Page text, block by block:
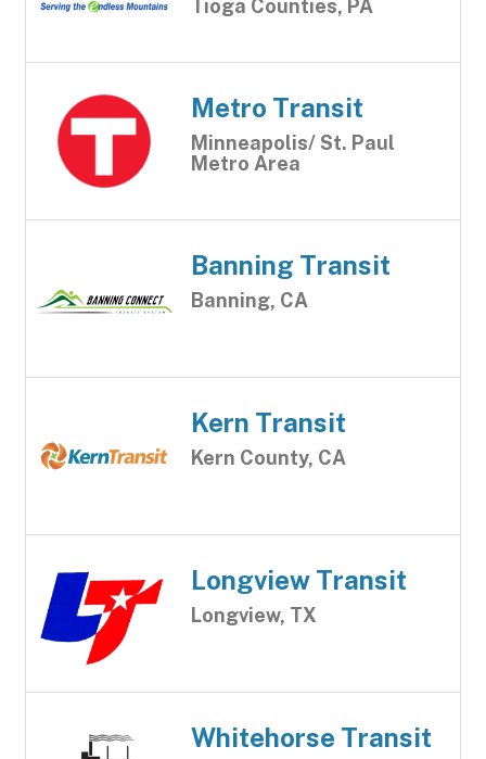
Tioga Counties, PA
Metro Transit
Minneapolis/ St. Paul
Metro Area
Banning Transit
Banning, CA
Kern Transit
Kern County, CA
Longview Transit
Longview, TX
Whitehorse Transit